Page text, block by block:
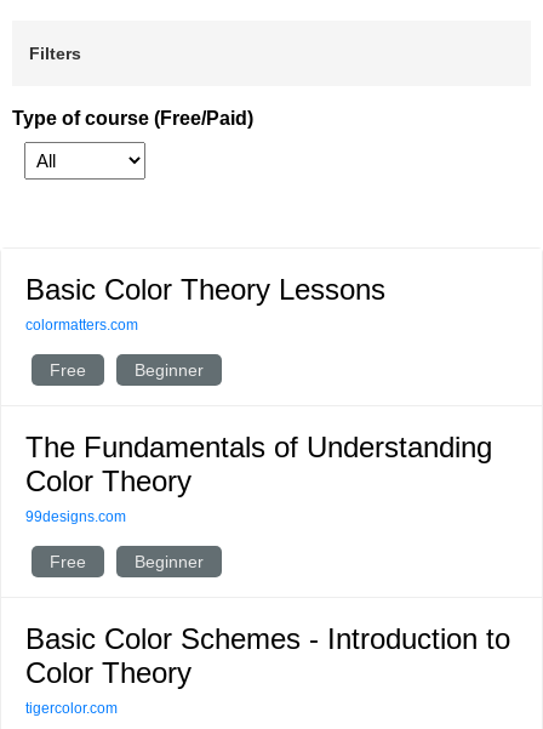
Filters
Type of course (Free/Paid)
Basic Color Theory Lessons
colormatters.com
Free Beginner
The Fundamentals of Understanding
Color Theory
99designs.com
Free Beginner
Basic Color Schemes - Introduction to
Color Theory
tigercolor.com